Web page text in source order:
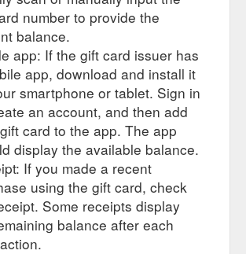
number to provide the
balance.
app: If the gift card issuer has
app, download and install it
smartphone or tablet. Sign in
an account, and then add
card to the app. The app
display the available balance.
If you made a recent
using the gift card, check
Some receipts display
balance after each